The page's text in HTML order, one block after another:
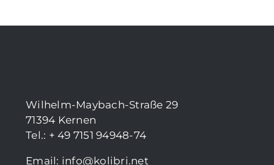
Wilhelm-Maybach-Straße 29
71394 Kernen
Tel.: + 49 7151 94948-74
Email: info@kolibri.net